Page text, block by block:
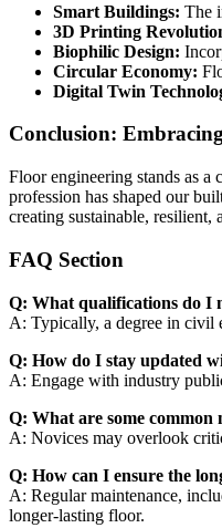
Smart Buildings: The
3D Printing
Biophilic Design:
Circular Economy:
Digital Twin
Conclusion:
Floor engineering stands as
profession has shaped our
creating sustainable, resilient,
FAQ Section
Q: What qualifications do I
A: Typically, a degree in civil
Q: How do I stay updated
A: Engage with industry
Q: What are some common
A: Novices may overlook
Q: How can I ensure the
A: Regular maintenance,
longer-lasting floor.